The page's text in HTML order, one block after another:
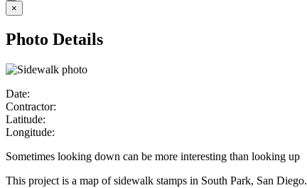
×
Photo Details
Date:
Contractor:
Latitude:
Longitude:
Sometimes looking down can be more interesting than looking up
This project is a map of sidewalk stamps in South Park, San Diego.